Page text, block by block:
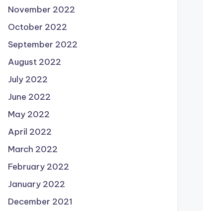
November 2022
October 2022
September 2022
August 2022
July 2022
June 2022
May 2022
April 2022
March 2022
February 2022
January 2022
December 2021